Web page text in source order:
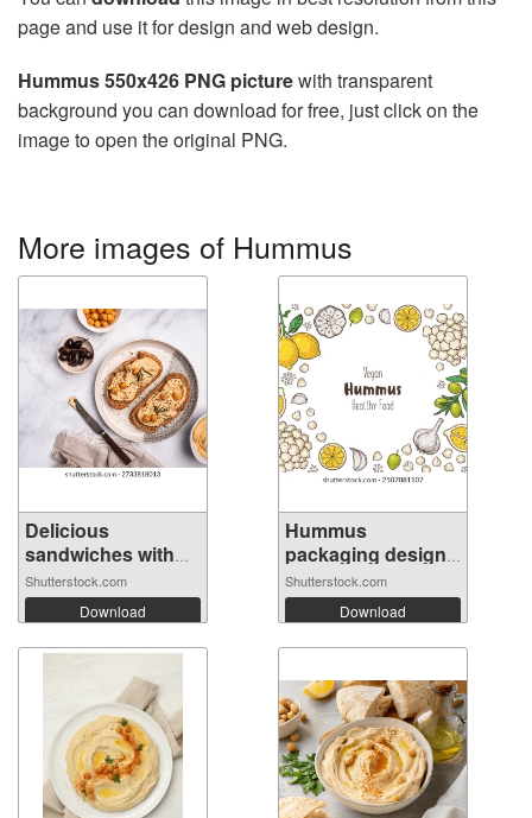
page and use it for design and web design.
Hummus 550x426 PNG picturewith transparent
background you can download for free, just click on the
image to open the original PNG.
More images of Hummus
Delicious
sandwiches with
hu...
Shutterstock.com
Download
Hummus
packaging design
temp...
Shutterstock.com
Download